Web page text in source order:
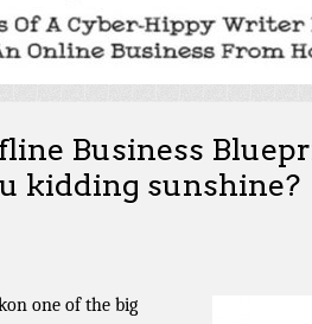
Business
kidding sunshine?
one of the big